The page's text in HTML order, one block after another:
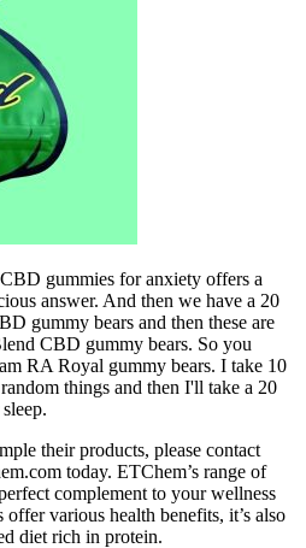
gummies for anxiety offers a
answer. And then we have a 20
gummy bears and then these are
CBD gummy bears. So you
RA Royal gummy bears. I take 10
things and then I'll take a 20
their products, please contact
today. ETChem’s range of
complement to your wellness
various health benefits, it’s also
diet rich in protein.